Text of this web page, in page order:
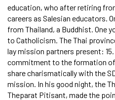
education, who after retiring
careers as Salesian educators.
from Thailand, a Buddhist. One
to Catholicism. The Thai
lay mission partners present:
commitment to the formation
share charismatically with the
mission. In his good night, the
Theparat Pitisant, made the